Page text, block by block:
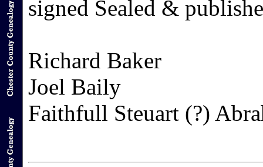
signed Sealed &
Richard Baker
Joel Baily
Faithfull Steuart (?)